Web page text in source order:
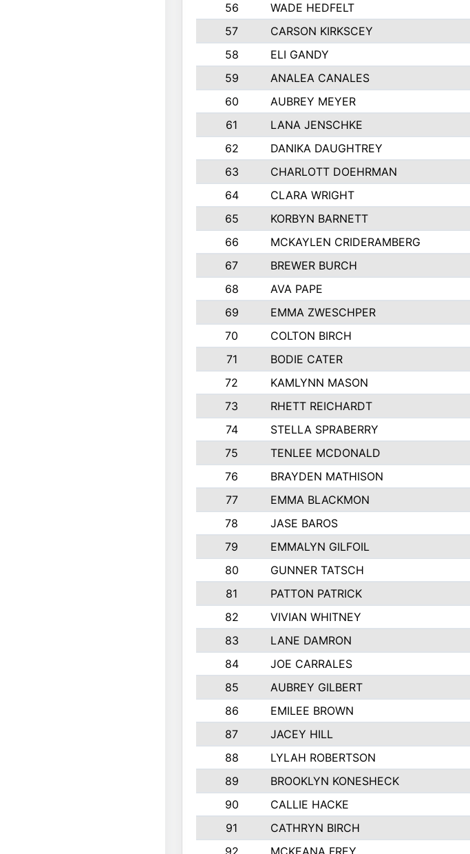
56
WADE HEDFELT
57
CARSON KIRKSCEY
58
ELI GANDY
59
ANALEA CANALES
60
AUBREY MEYER
61
LANA JENSCHKE
62
DANIKA DAUGHTREY
63
CHARLOTT DOEHRMAN
64
CLARA WRIGHT
65
KORBYN BARNETT
66
MCKAYLEN CRIDERAMBERG
67
BREWER BURCH
68
AVA PAPE
69
EMMA ZWESCHPER
70
COLTON BIRCH
71
BODIE CATER
72
KAMLYNN MASON
73
RHETT REICHARDT
74
STELLA SPRABERRY
75
TENLEE MCDONALD
76
BRAYDEN MATHISON
77
EMMA BLACKMON
78
JASE BAROS
79
EMMALYN GILFOIL
80
GUNNER TATSCH
81
PATTON PATRICK
82
VIVIAN WHITNEY
83
LANE DAMRON
84
JOE CARRALES
85
AUBREY GILBERT
86
EMILEE BROWN
87
JACEY HILL
88
LYLAH ROBERTSON
89
BROOKLYN KONESHECK
90
CALLIE HACKE
91
CATHRYN BIRCH
92
MCKEANA FREY